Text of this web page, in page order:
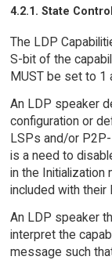
4.2.1. State
The LDP
S-bit of the
MUST be set to 1
An LDP speaker
configuration or
LSPs and/or
is a need to
in the Initialization
included with their
An LDP speaker
interpret the
message such